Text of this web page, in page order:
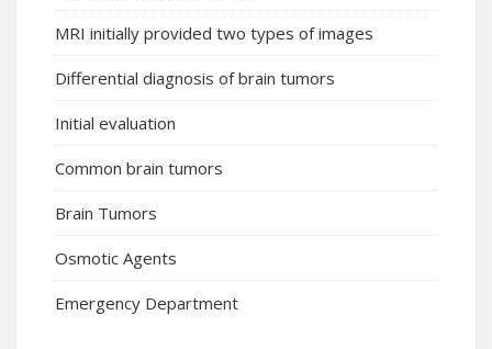
MRI initially provided two types of images
Differential diagnosis of brain tumors
Initial evaluation
Common brain tumors
Brain Tumors
Osmotic Agents
Emergency Department